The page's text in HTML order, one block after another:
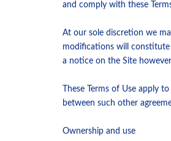
and comply with these
At our sole discretion we
modifications will
a notice on the Site
These Terms of Use apply
between such other
Ownership and use